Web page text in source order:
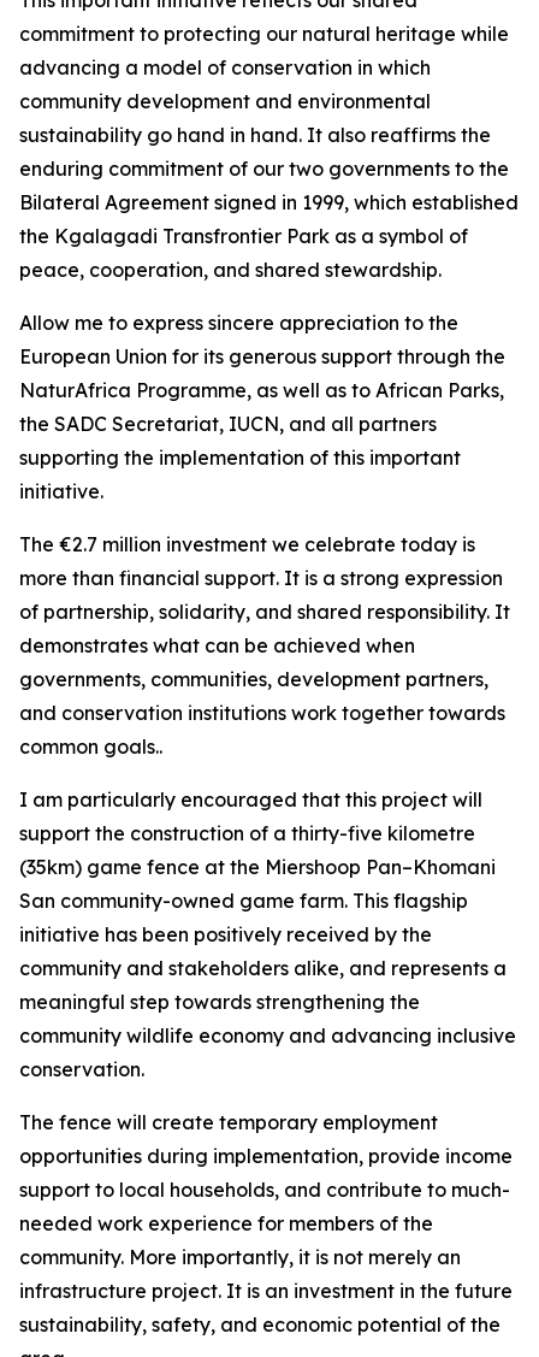
commitment to protecting our natural heritage while
advancing a model of conservation in which
community development and environmental
sustainability go hand in hand. It also reaffirms the
enduring commitment of our two governments to the
Bilateral Agreement signed in 1999, which established
the Kgalagadi Transfrontier Park as a symbol of
peace, cooperation, and shared stewardship.
Allow me to express sincere appreciation to the
European Union for its generous support through the
NaturAfrica Programme, as well as to African Parks,
the SADC Secretariat, IUCN, and all partners
supporting the implementation of this important
initiative.
The €2.7 million investment we celebrate today is
more than financial support. It is a strong expression
of partnership, solidarity, and shared responsibility. It
demonstrates what can be achieved when
governments, communities, development partners,
and conservation institutions work together towards
common goals..
I am particularly encouraged that this project will
support the construction of a thirty-five kilometre
(35km) game fence at the Miershoop Pan–Khomani
San community-owned game farm. This flagship
initiative has been positively received by the
community and stakeholders alike, and represents a
meaningful step towards strengthening the
community wildlife economy and advancing inclusive
conservation.
The fence will create temporary employment
opportunities during implementation, provide income
support to local households, and contribute to much-
needed work experience for members of the
community. More importantly, it is not merely an
infrastructure project. It is an investment in the future
sustainability, safety, and economic potential of the